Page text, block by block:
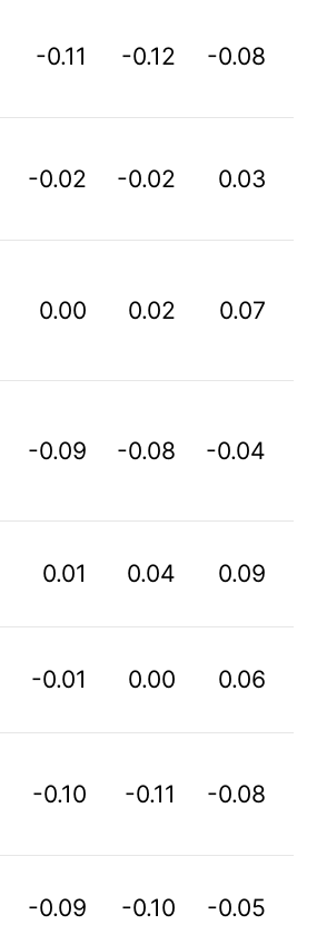
-0.11 -0.12 -0.08
-0.02 -0.02 0.03
0.00 0.02 0.07
-0.09 -0.08 -0.04
0.01 0.04 0.09
-0.01 0.00 0.06
-0.10 -0.11 -0.08
-0.09 -0.10 -0.05